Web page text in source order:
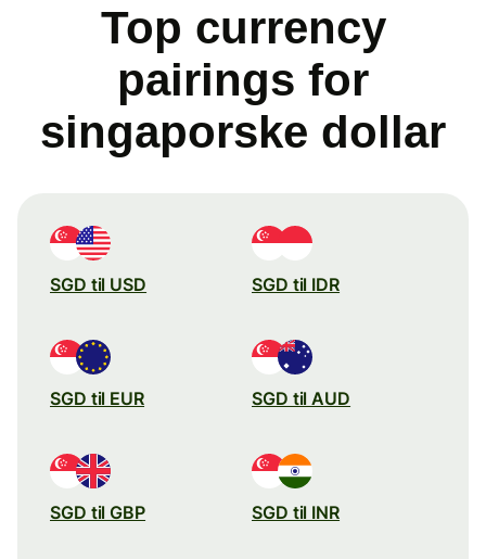
Top currency
pairings for
singaporske dollar
SGD til USD SGD til IDR
SGD til EUR SGD til AUD
SGD til GBP SGD til INR